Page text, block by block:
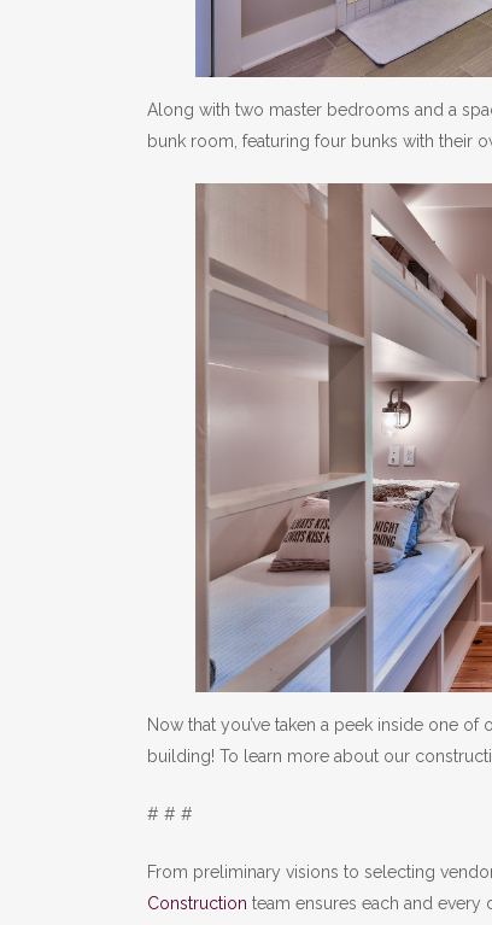
Along with two master bedrooms and a
bunk room, featuring four bunks with their
Now that you’ve taken a peek inside one
building! To learn more about our
# # #
From preliminary visions to selecting
Construction team ensures each and